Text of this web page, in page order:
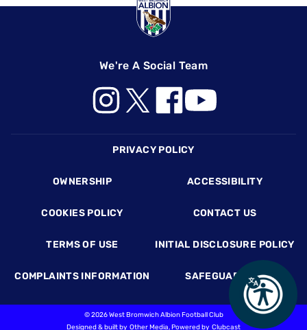
We're A Social Team
PRIVACY POLICY
OWNERSHIP ACCESSIBILITY
COOKIES POLICY CONTACT US
TERMS OF USE INITIAL DISCLOSURE POLICY
COMPLAINTS INFORMATION SAFEGUARDING
©2026 West Bromwich Albion Football Club
Designed & built by Other Media, Powered by Clubcast